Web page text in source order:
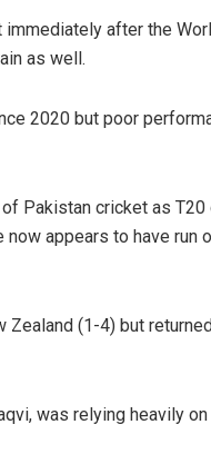
after the
as well.
2020 but poor
Pakistan cricket as
now appears to have
(1-4) but
was relying heavily